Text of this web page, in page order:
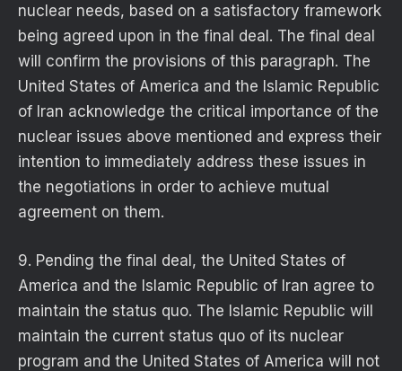
nuclear needs, based on a satisfactory framework
being agreed upon in the final deal. The final deal
will confirm the provisions of this paragraph. The
United States of America and the Islamic Republic
of Iran acknowledge the critical importance of the
nuclear issues above mentioned and express their
intention to immediately address these issues in
the negotiations in order to achieve mutual
agreement on them.
9. Pending the final deal, the United States of
America and the Islamic Republic of Iran agree to
maintain the status quo. The Islamic Republic will
maintain the current status quo of its nuclear
program and the United States of America will not